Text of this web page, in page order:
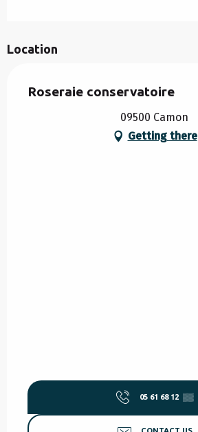
Location
Roseraie conservatoire
09500 Camon
Getting there
05 61 68 12 ▒▒